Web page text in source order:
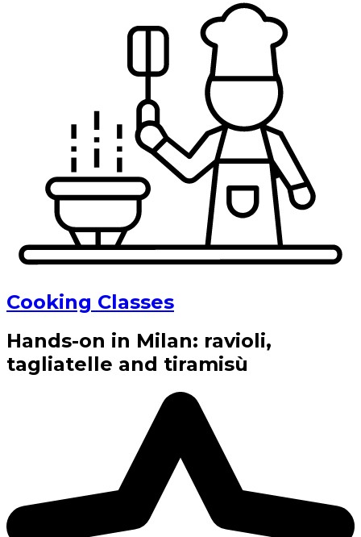
Cooking Classes
Hands-on in Milan: ravioli,
tagliatelle and tiramisù